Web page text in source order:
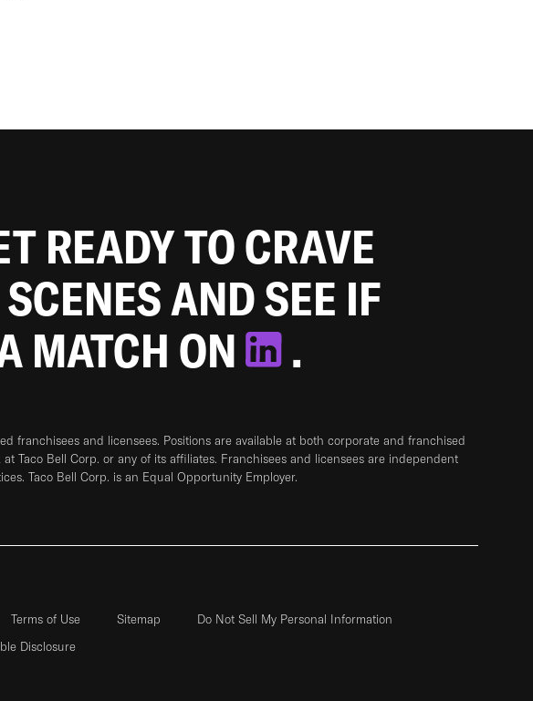
READY TO CRAVE
AND SEE IF
MATCH ON
.
franchisees and licensees. Positions are available at both corporate and franchised
Taco Bell Corp. or any of its affiliates. Franchisees and licensees are independent
Taco Bell Corp. is an Equal Opportunity Employer.
Terms of Use Sitemap
Do Not Sell My Personal Information
Disclosure